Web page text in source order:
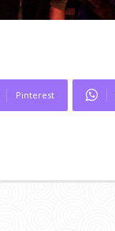
Pinterest